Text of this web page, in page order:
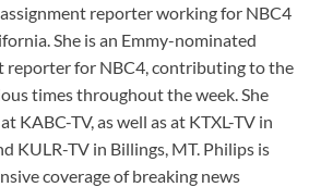
reporter working for NBC4
She is an Emmy-nominated
reporter for NBC4, contributing to the
times throughout the week. She
KABC-TV, as well as at KTXL-TV in
KULR-TV in Billings, MT. Philips is
coverage of breaking news